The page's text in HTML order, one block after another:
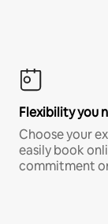
Flexibility you
Choose your
easily book
commitment